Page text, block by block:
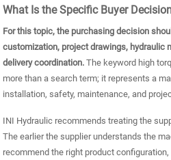
What Is the Specific Buyer
For this topic, the purchasing decision
customization, project drawings, hydraulic
delivery coordination. The keyword high
more than a search term; it represents a
installation, safety, maintenance, and
INI Hydraulic recommends treating the
The earlier the supplier understands the
recommend the right product